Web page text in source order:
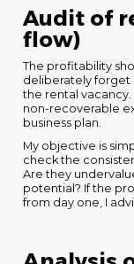
Audit of
flow)
The profitability
deliberately forget
the rental
non-recoverable
business plan.
My objective is
check the
Are they
potential? If the
from day one, I